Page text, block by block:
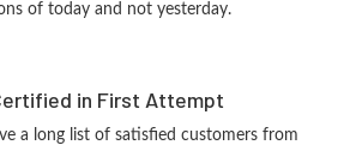
of today and not yesterday.
in First Attempt
a long list of satisfied customers from